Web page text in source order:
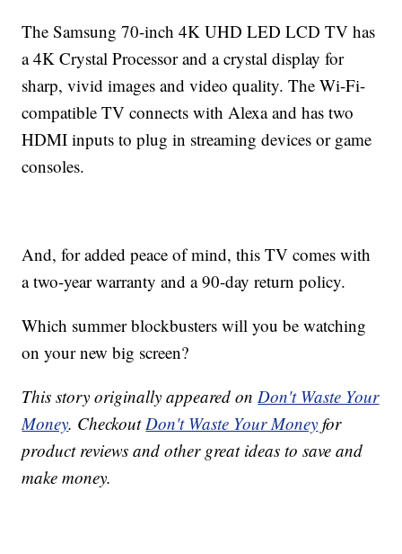
The Samsung 70-inch 4K UHD LED LCD TV has
a 4K Crystal Processor and a crystal display for
sharp, vivid images and video quality. The Wi-Fi-
compatible TV connects with Alexa and has two
HDMI inputs to plug in streaming devices or game
consoles.
And, for added peace of mind, this TV comes with
a two-year warranty and a 90-day return policy.
Which summer blockbusters will you be watching
on your new big screen?
This story originally appeared onDon't Waste Your
Money. CheckoutDon't Waste Your Money for
product reviews and other great ideas to save and
make money.